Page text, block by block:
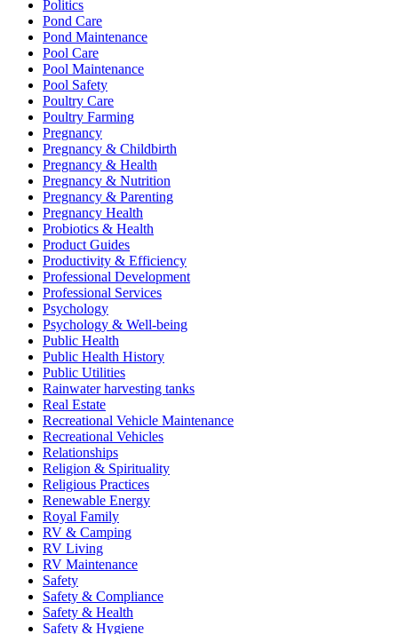
Politics
Pond Care
Pond Maintenance
Pool Care
Pool Maintenance
Pool Safety
Poultry Care
Poultry Farming
Pregnancy
Pregnancy & Childbirth
Pregnancy & Health
Pregnancy & Nutrition
Pregnancy & Parenting
Pregnancy Health
Probiotics & Health
Product Guides
Productivity & Efficiency
Professional Development
Professional Services
Psychology
Psychology & Well-being
Public Health
Public Health History
Public Utilities
Rainwater harvesting tanks
Real Estate
Recreational Vehicle Maintenance
Recreational Vehicles
Relationships
Religion & Spirituality
Religious Practices
Renewable Energy
Royal Family
RV & Camping
RV Living
RV Maintenance
Safety
Safety & Compliance
Safety & Health
Safety & Hygiene